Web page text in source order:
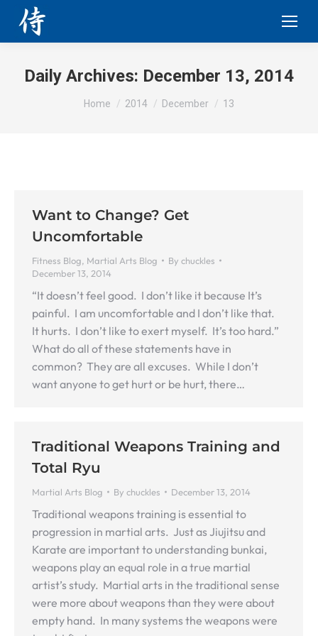
Daily Archives: December 13, 2014
You are here:
Home 2014 December 13
Want to Change? Get
Uncomfortable
Fitness Blog, Martial Arts Blog By chuckles
December 13, 2014
“It doesn’t feel good. I don’t like it because It’s
painful. I am uncomfortable and I don’t like that.
It hurts. I don’t like to exert myself. It’s too hard.”
What do all of these statements have in
common? They are all excuses. While I don’t
want anyone to get hurt or be hurt, there…
Traditional Weapons Training and
Total Ryu
Martial Arts Blog By chuckles December 13, 2014
Traditional weapons training is essential to
progression in martial arts. Just as Jiujitsu and
Karate are important to understanding bunkai,
weapons play an equal role in a true martial
artist’s study. Martial arts in the traditional sense
were more about weapons than they were about
empty hand. In many systems the weapons were